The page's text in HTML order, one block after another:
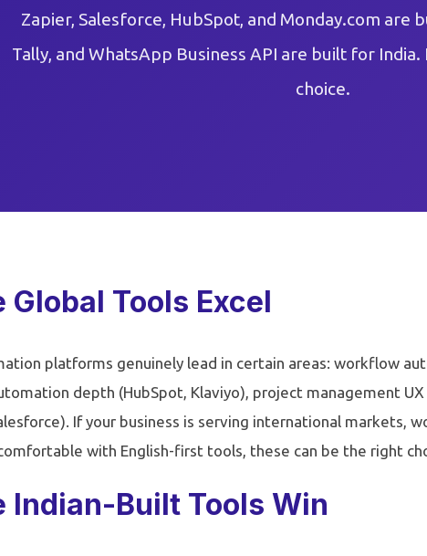
Zapier, Salesforce, HubSpot, and Monday.com are
Tally, and WhatsApp Business API are built for
choice.
Global Tools Excel
platforms genuinely lead in certain areas: workflow
depth (HubSpot, Klaviyo), project management UX
If your business is serving international markets,
with English-first tools, these can be the right
Indian-Built Tools Win